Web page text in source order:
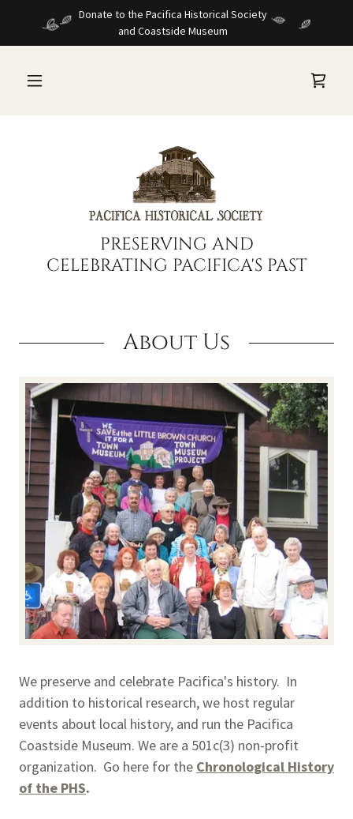
Donate to the Pacifica Historical Society
and Coastside Museum
PRESERVING AND
CELEBRATING PACIFICA'S PAST
About Us
We preserve and celebrate Pacifica's history. In
addition to historical research, we host regular
events about local history, and run the Pacifica
Coastside Museum. We are a 501c(3) non-profit
organization. Go here for the Chronological History
of the PHS.